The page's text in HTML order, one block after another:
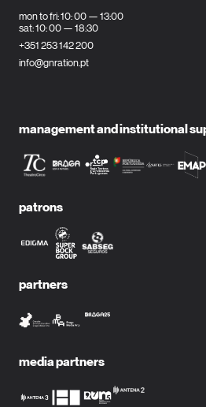
mon to fri: 10: 00 — 13:00
sat: 10: 00 — 18:30
+351 253 142 200
info@gnration.pt
management and institutional
patrons
partners
media partners